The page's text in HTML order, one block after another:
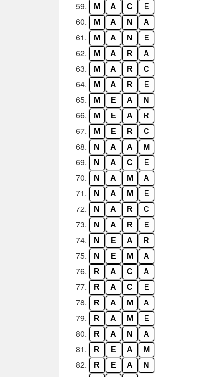
59. M A C E
60. M A N A
61. M A N E
62. M A R A
63. M A R C
64. M A R E
65. M E A N
66. M E A R
67. M E R C
68. N A A M
69. N A C E
70. N A M A
71. N A M E
72. N A R C
73. N A R E
74. N E A R
75. N E M A
76. R A C A
77. R A C E
78. R A M A
79. R A M E
80. R A N A
81. R E A M
82. R E A N